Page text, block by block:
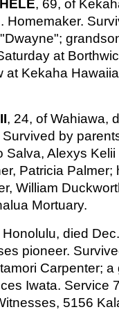
, 69, of
Homemaker.
at
at Kekaha
, 24, of Wahiawa,
by
Alexys
Patricia Palmer;
William
Mortuary.
Honolulu, died
pioneer.
Carpenter; a
Iwata. Service
5156